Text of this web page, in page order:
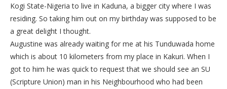
Kogi State-Nigeria to live in Kaduna, a bigger city where I was
residing. So taking him out on my birthday was supposed to be
a great delight I thought.
Augustine was already waiting for me at his Tunduwada home
which is about 10 kilometers from my place in Kakuri. When I
got to him he was quick to request that we should see an SU
(Scripture Union) man in his Neighbourhood who had been